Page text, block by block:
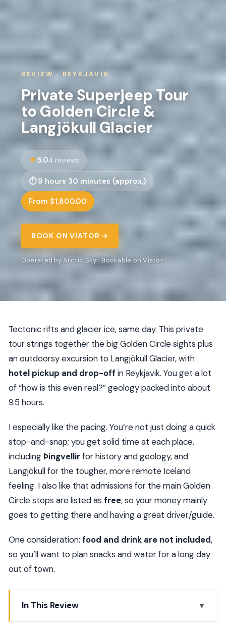
REVIEW · REYKJAVIK
Private Superjeep Tour
to Golden Circle &
Langjökull Glacier
5.04 reviews
9 hours 30 minutes (approx.)
From $1,800.00
BOOK ON VIATOR →
Operated by Arctic Sky · Bookable on Viator
Tectonic rifts and glacier ice, same day. This private
tour strings together the big Golden Circle sights plus
an outdoorsy excursion to Langjökull Glacier, with
hotel pickup and drop-off in Reykjavik. You get a lot
of “how is this even real?” geology packed into about
9.5 hours.
I especially like the pacing. You’re not just doing a quick
stop-and-snap; you get solid time at each place,
including Þingvellirfor history and geology, and
Langjökull for the tougher, more remote Iceland
feeling. I also like that admissions for the main Golden
Circle stops are listed as free, so your money mainly
goes to getting there and having a great driver/guide.
One consideration: food and drink are not included,
so you’ll want to plan snacks and water for a long day
out of town.
In This Review
Key things that make this tour worth your time